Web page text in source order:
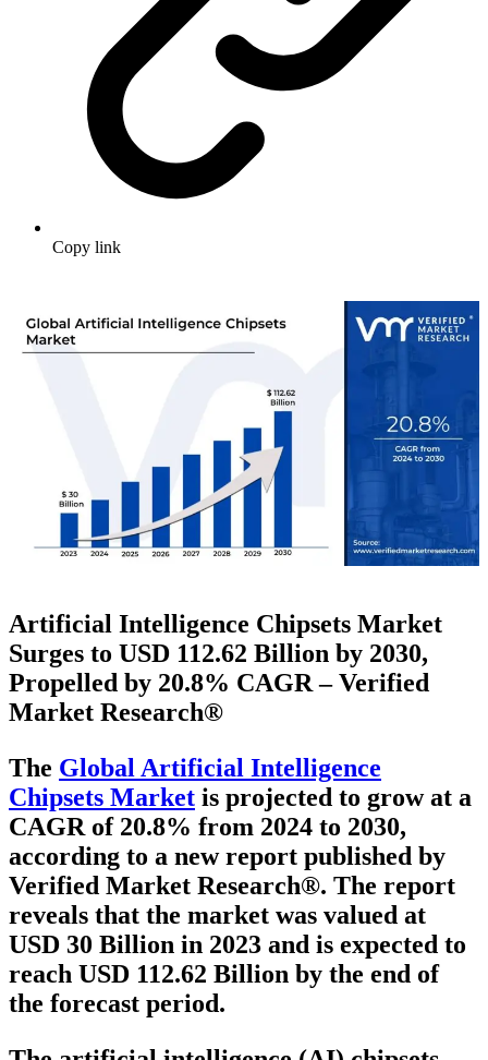
Copy link
Artificial Intelligence Chipsets Market
Surges to USD 112.62 Billion by 2030,
Propelled by 20.8% CAGR – Verified
Market Research®
The Global Artificial Intelligence
Chipsets Market is projected to grow at a
CAGR of 20.8% from 2024 to 2030,
according to a new report published by
Verified Market Research®. The report
reveals that the market was valued at
USD 30 Billion in 2023 and is expected to
reach USD 112.62 Billion by the end of
the forecast period.